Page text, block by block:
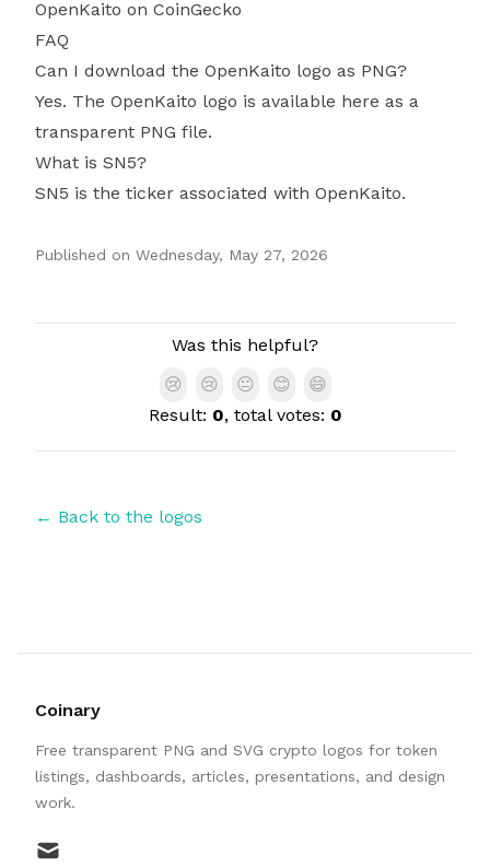
OpenKaito on CoinGecko
FAQ
Can I download the OpenKaito logo as PNG?
Yes. The OpenKaito logo is available here as a
transparent PNG file.
What is SN5?
SN5 is the ticker associated with OpenKaito.
Published on Wednesday, May 27, 2026
Was this helpful?
😢
😢 😐 😊
😄
Result: 0, total votes: 0
← Back to the logos
Coinary
Free transparent PNG and SVG crypto logos for token
listings, dashboards, articles, presentations, and design
work.
mail